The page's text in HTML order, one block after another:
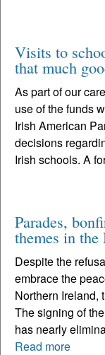
Visits to
that much
As part of our
use of the funds
Irish American
decisions
Irish schools. A
Parades,
themes in the
Despite the
embrace the
Northern Ireland,
The signing of
has nearly
Read more